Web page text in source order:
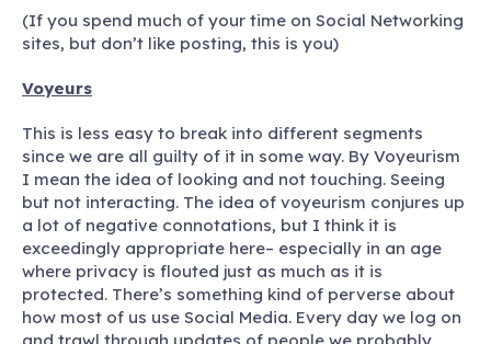
(If you spend much of your time on Social Networking
sites, but don’t like posting, this is you)
Voyeurs
This is less easy to break into different segments
since we are all guilty of it in some way. By Voyeurism
I mean the idea of looking and not touching. Seeing
but not interacting. The idea of voyeurism conjures up
a lot of negative connotations, but I think it is
exceedingly appropriate here– especially in an age
where privacy is flouted just as much as it is
protected. There’s something kind of perverse about
how most of us use Social Media. Every day we log on